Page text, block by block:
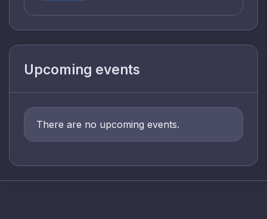
Upcoming events
There are no upcoming events.